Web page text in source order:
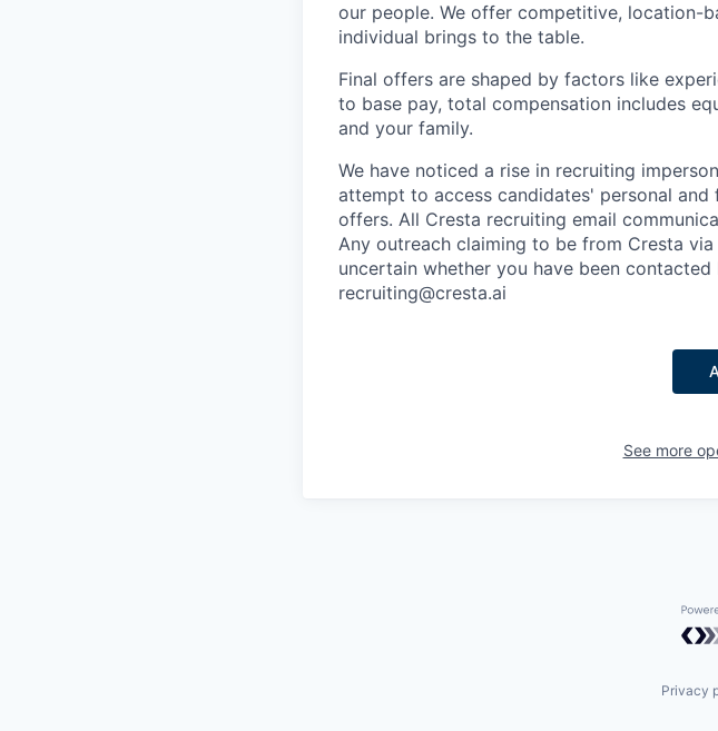
our people. We offer competitive, location-
individual brings to the table.
Final offers are shaped by factors like
to base pay, total compensation includes
and your family.
We have noticed a rise in recruiting
attempt to access candidates' personal
offers. All Cresta recruiting email
Any outreach claiming to be from Cresta
uncertain whether you have been
recruiting@cresta.ai
See more
Privacy